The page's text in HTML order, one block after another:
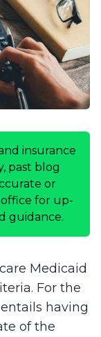
insurance
past blog
or
for up-
guidance.
Medicaid
For the
having
of the